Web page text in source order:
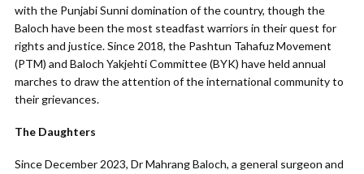
with the Punjabi Sunni domination of the country, though the
Baloch have been the most steadfast warriors in their quest for
rights and justice. Since 2018, the Pashtun Tahafuz Movement
(PTM) and Baloch Yakjehti Committee (BYK) have held annual
marches to draw the attention of the international community to
their grievances.
The Daughters
Since December 2023, Dr Mahrang Baloch, a general surgeon and